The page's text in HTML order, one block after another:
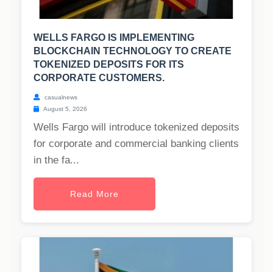
WELLS FARGO IS IMPLEMENTING
BLOCKCHAIN TECHNOLOGY TO CREATE
TOKENIZED DEPOSITS FOR ITS
CORPORATE CUSTOMERS.
casualnews
August 5, 2026
Wells Fargo will introduce tokenized deposits
for corporate and commercial banking clients
in the fa...
Read More